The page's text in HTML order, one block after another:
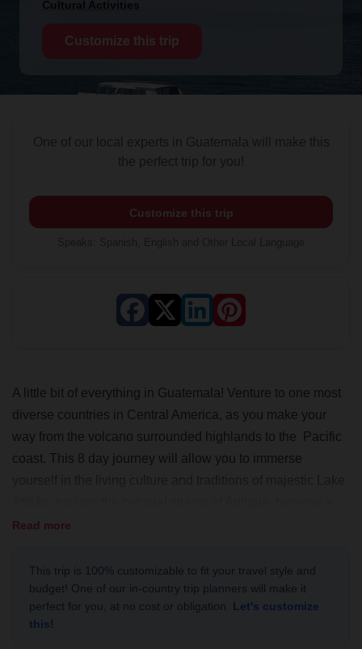
Cultural Activities
Customize this trip
A little bit of everything in Guatemala! Venture to one most
diverse countries in Central America, as you make your
way from the volcano surrounded highlands to the Pacific
coast. This 8 day journey will allow you to immerse
local through a homestay experience and relax at the black
Read more
This trip is 100% customizable to fit your travel style and
budget! One of our in-country trip planners will make it
perfect for you, at no cost or obligation.
Let's customize
this!
Customize this trip